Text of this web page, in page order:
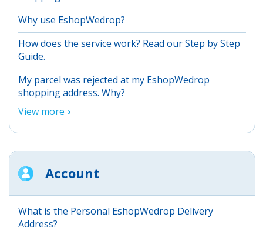
Why use EshopWedrop?
How does the service work? Read our Step by Step
Guide.
My parcel was rejected at my EshopWedrop
shopping address. Why?
View more
Account
What is the Personal EshopWedrop Delivery
Address?